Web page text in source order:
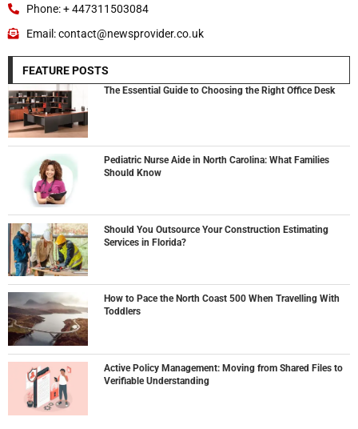
Phone: + 447311503084
Email: contact@newsprovider.co.uk
FEATURE POSTS
The Essential Guide to Choosing the Right Office Desk
Pediatric Nurse Aide in North Carolina: What Families
Should Know
Should You Outsource Your Construction Estimating
Services in Florida?
How to Pace the North Coast 500 When Travelling With
Toddlers
Active Policy Management: Moving from Shared Files to
Verifiable Understanding